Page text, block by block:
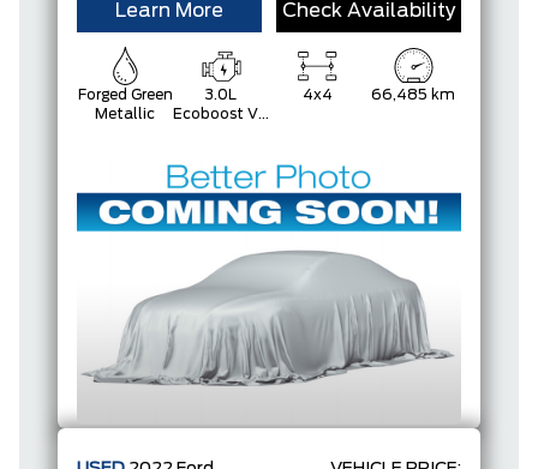
Learn More Check Availability
Forged Green
Metallic
3.0L
Ecoboost V6
4x4 66,485 km